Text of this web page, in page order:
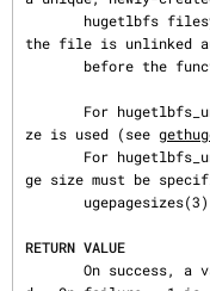
the file is unlinked
ze is used (see
ge size must be
RETURN VALUE